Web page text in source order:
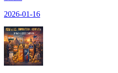
2026-01-16